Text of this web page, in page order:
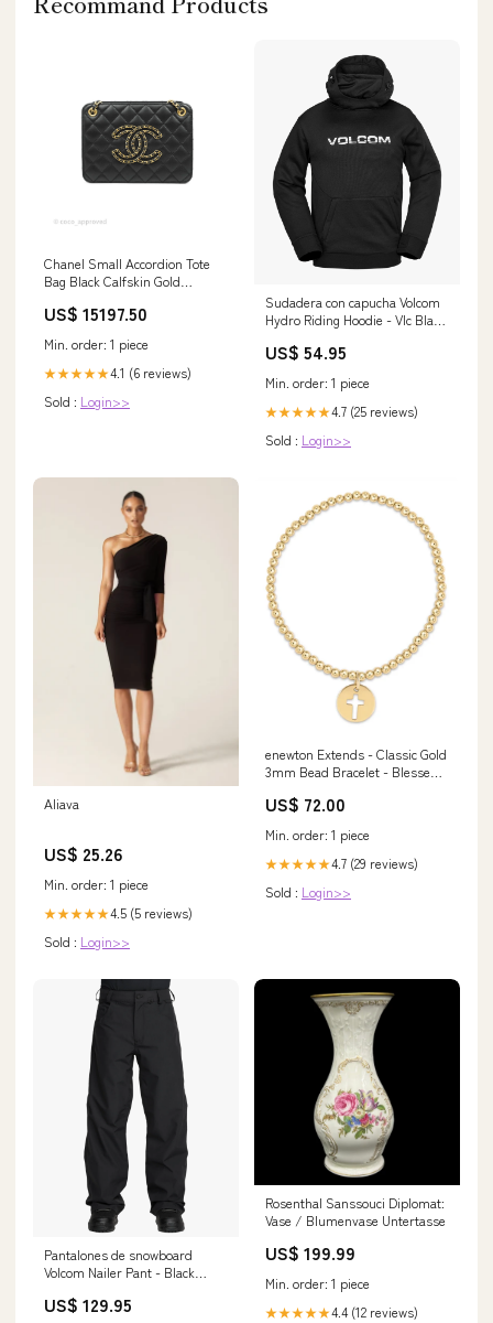
Chanel Small Accordion Tote
Bag Black Calfskin Gold
US$ 15197.50
Min. order: 1 piece
★★★★★4.1 (6 reviews)
Sold : Login>>
Sudadera con capucha Volcom
Hydro Riding Hoodie - Vlc Black
US$ 54.95
Min. order: 1 piece
★★★★★4.7 (25 reviews)
Sold : Login>>
Aliava
US$ 25.26
Min. order: 1 piece
★★★★★4.5 (5 reviews)
Sold : Login>>
enewton Extends - Classic Gold
3mm Bead Bracelet - Blessed
US$ 72.00
Min. order: 1 piece
★★★★★4.7 (29 reviews)
Sold : Login>>
Pantalones de snowboard
Volcom Nailer Pant - Black
US$ 129.95
Rosenthal Sanssouci Diplomat:
Vase / Blumenvase Untertasse
US$ 199.99
Min. order: 1 piece
★★★★★4.4 (12 reviews)